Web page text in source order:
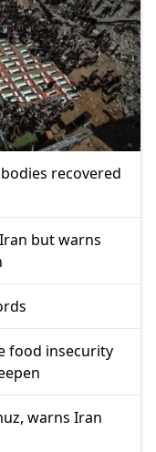
recovered
but warns
food insecurity
warns Iran